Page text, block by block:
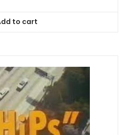
$94.99.
to cart